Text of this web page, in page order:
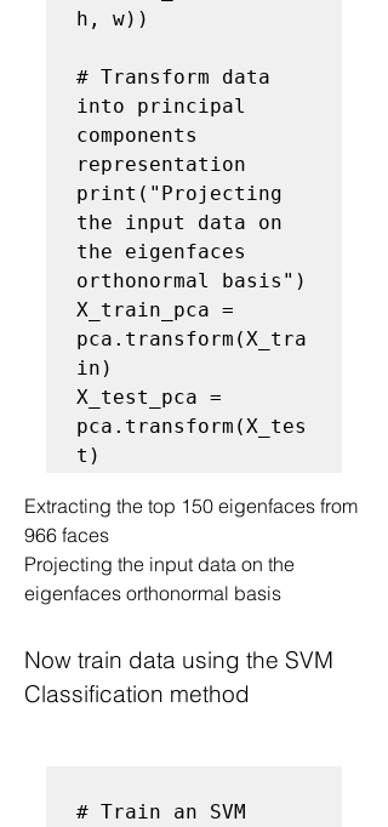
h, w))
# Transform data
into principal
components
representation
print("Projecting
the input data on
the eigenfaces
orthonormal basis")
X_train_pca =
pca.transform(X_tra
in)
X_test_pca =
pca.transform(X_tes
Extracting the top 150 eigenfaces from
966 faces
Projecting the input data on the
eigenfaces orthonormal basis
Now train data using the SVM
Classification method
# Train an SVM